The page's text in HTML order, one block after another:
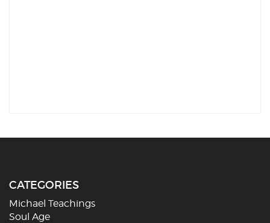
CATEGORIES
Michael Teachings
Soul Age